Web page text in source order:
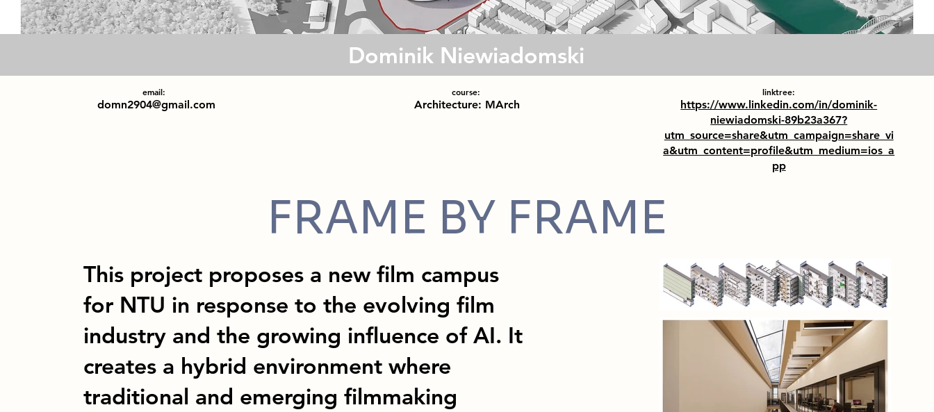
Dominik Niewiadomski
email:
domn2904@gmail.com
course:
Architecture: MArch
linktree:
https://www.linkedin.com/in/dominik-
niewiadomski-89b23a367?
utm_source=share&utm_campaign=share_vi
a&utm_content=profile&utm_medium=ios_a
pp
FRAME BY FRAME
This project proposes a new film campus
for NTU in response to the evolving film
industry and the growing influence of AI. It
creates a hybrid environment where
traditional and emerging filmmaking